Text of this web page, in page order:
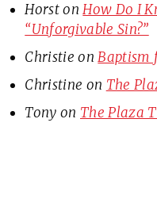
HorstonHow Do I
“Unforgivable Sin?”
Christie onBaptism
Christine on The
Tony on The Plaza